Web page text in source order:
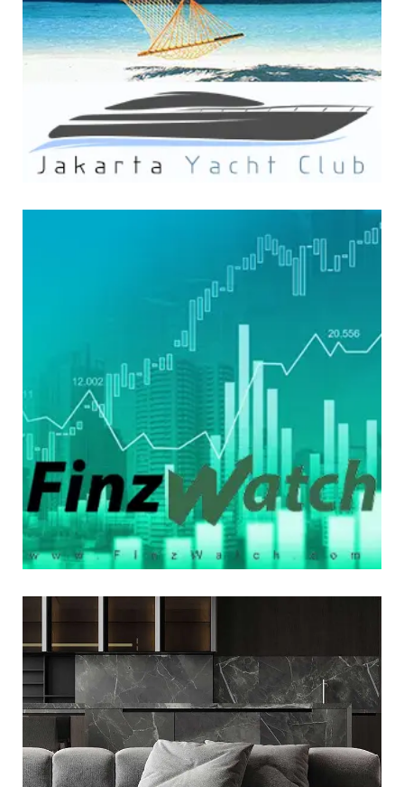
WEBSITE DEVELOPMENT
FinzWatch Media
LOGO DEVELOPMENT
Minimalistic Style Appartment